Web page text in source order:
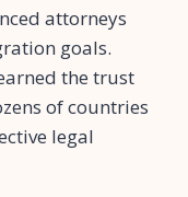
attorneys
goals.
the trust
of countries
legal